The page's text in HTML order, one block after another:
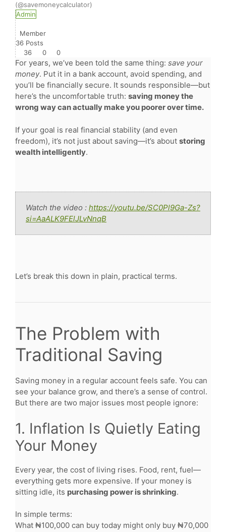
(@savemoneycalculator)
Admin
Member
36 Posts
36
0 0
For years, we’ve been told the same thing: save your
money. Put it in a bank account, avoid spending, and
you’ll be financially secure. It sounds responsible—but
here’s the uncomfortable truth: saving money the
wrong way can actually make you poorer over time.
If your goal is real financial stability (and even
freedom), it’s not just about saving—it’s about storing
wealth intelligently.
Watch the video : https://youtu.be/SC0Pl9Ga-Zs?
si=AaALK9FElJLvNnqB
Let’s break this down in plain, practical terms.
The Problem with
Traditional Saving
Saving money in a regular account feels safe. You can
see your balance grow, and there’s a sense of control.
But there are two major issues most people ignore:
1. Inflation Is Quietly Eating
Your Money
Every year, the cost of living rises. Food, rent, fuel—
everything gets more expensive. If your money is
sitting idle, its purchasing power is shrinking.
In simple terms:
What ₦100,000 can buy today might only buy ₦70,000